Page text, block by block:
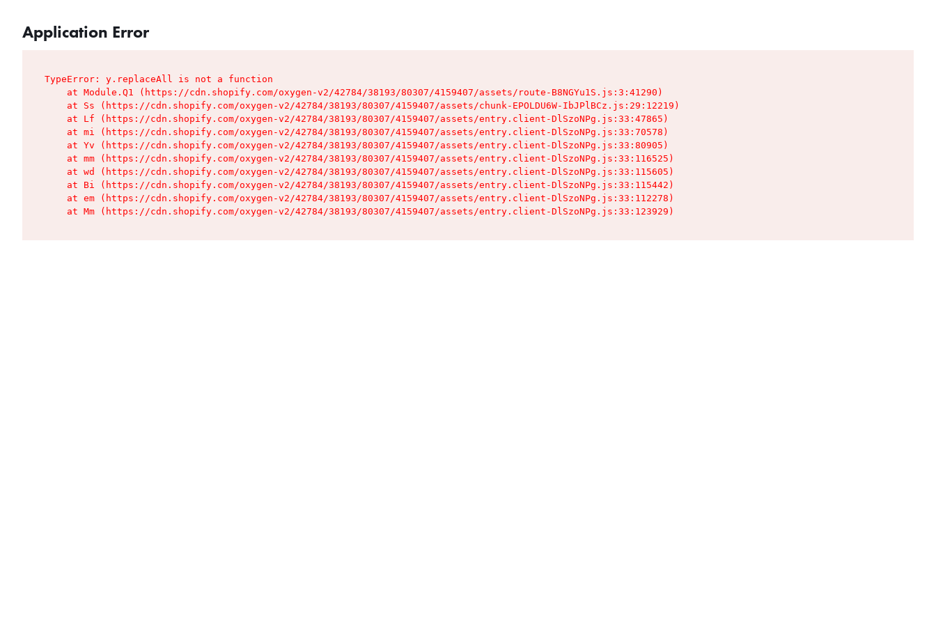
Application Error
TypeError: y.replaceAll is not a function
    at Module.Q1 (https://cdn.shopify.com/oxygen-v2/42784/38193/80307/4159407/assets/route-B8NGYu1S.js:3:41290)
    at Ss (https://cdn.shopify.com/oxygen-v2/42784/38193/80307/4159407/assets/chunk-EPOLDU6W-IbJPlBCz.js:29:12219)
    at Lf (https://cdn.shopify.com/oxygen-v2/42784/38193/80307/4159407/assets/entry.client-DlSzoNPg.js:33:47865)
    at mi (https://cdn.shopify.com/oxygen-v2/42784/38193/80307/4159407/assets/entry.client-DlSzoNPg.js:33:70578)
    at Yv (https://cdn.shopify.com/oxygen-v2/42784/38193/80307/4159407/assets/entry.client-DlSzoNPg.js:33:80905)
    at mm (https://cdn.shopify.com/oxygen-v2/42784/38193/80307/4159407/assets/entry.client-DlSzoNPg.js:33:116525)
    at wd (https://cdn.shopify.com/oxygen-v2/42784/38193/80307/4159407/assets/entry.client-DlSzoNPg.js:33:115605)
    at Bi (https://cdn.shopify.com/oxygen-v2/42784/38193/80307/4159407/assets/entry.client-DlSzoNPg.js:33:115442)
    at em (https://cdn.shopify.com/oxygen-v2/42784/38193/80307/4159407/assets/entry.client-DlSzoNPg.js:33:112278)
    at Mm (https://cdn.shopify.com/oxygen-v2/42784/38193/80307/4159407/assets/entry.client-DlSzoNPg.js:33:123929)